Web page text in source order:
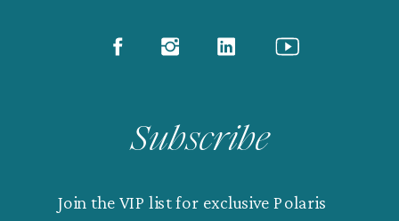
Subscribe
Join the VIP list for exclusive Polaris